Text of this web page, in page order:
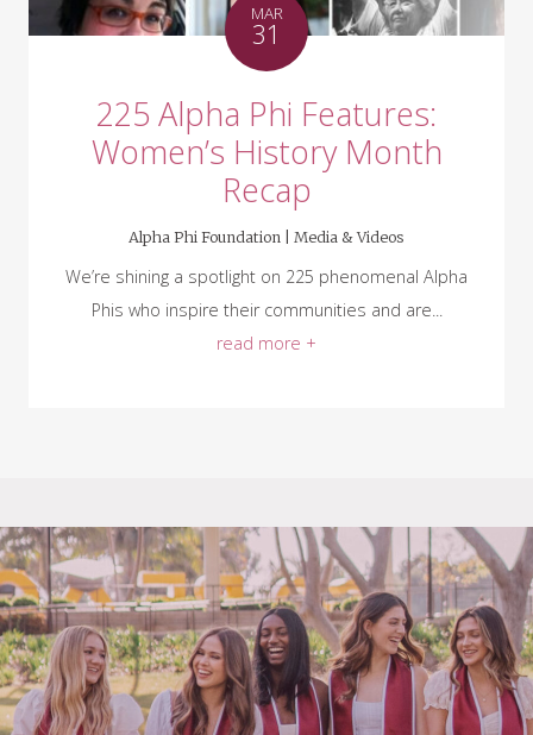
MAR
31
225 Alpha Phi Features:
Women’s History Month
Recap
Alpha Phi Foundation | Media & Videos
We’re shining a spotlight on 225 phenomenal Alpha
Phis who inspire their communities and are...
read more +